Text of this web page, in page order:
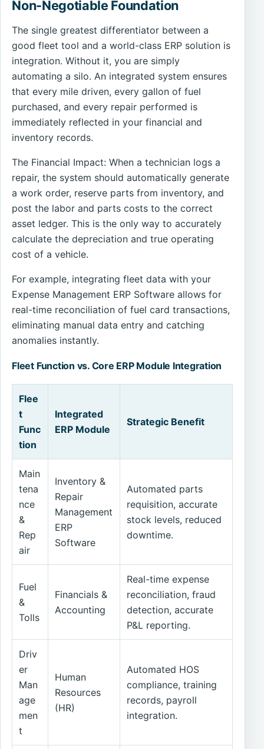
Non-Negotiable Foundation
The single greatest differentiator between a
good fleet tool and a world-class ERP solution is
integration. Without it, you are simply
automating a silo. An integrated system ensures
that every mile driven, every gallon of fuel
purchased, and every repair performed is
immediately reflected in your financial and
inventory records.
The Financial Impact: When a technician logs a
repair, the system should automatically generate
a work order, reserve parts from inventory, and
post the labor and parts costs to the correct
asset ledger. This is the only way to accurately
calculate the depreciation and true operating
cost of a vehicle.
For example, integrating fleet data with your
Expense Management ERP Software allows for
real-time reconciliation of fuel card transactions,
eliminating manual data entry and catching
anomalies instantly.
Fleet Function vs. Core ERP Module Integration
Flee
t
Func
tion
Integrated
ERP Module
Strategic Benefit
Main
tena
nce
&
Rep
air
Inventory &
Repair
Management
ERP
Software
Automated parts
requisition, accurate
stock levels, reduced
downtime.
Fuel
&
Tolls
Financials &
Accounting
Real-time expense
reconciliation, fraud
detection, accurate
P&L reporting.
Driv
er
Man
age
men
t
Human
Resources
(HR)
Automated HOS
compliance, training
records, payroll
integration.